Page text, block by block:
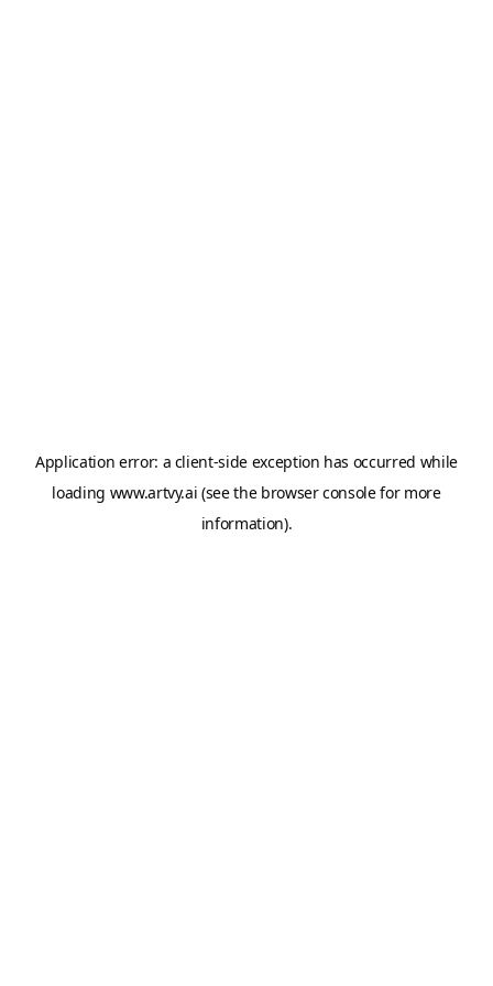
Application error: a client-side exception has occurred while
loading www.artvy.ai (see the browser consolefor more
information).